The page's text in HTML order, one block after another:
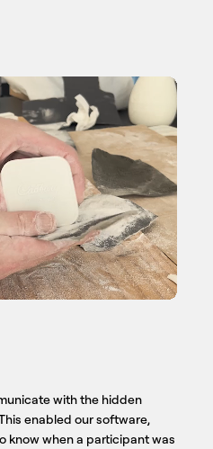
with the hidden
enabled our software,
know when a participant was